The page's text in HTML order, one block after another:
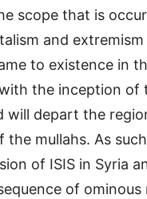
scope that is
and
to existence in
the inception of
will depart the
the mullahs. As
of ISIS in Syria
of ominous